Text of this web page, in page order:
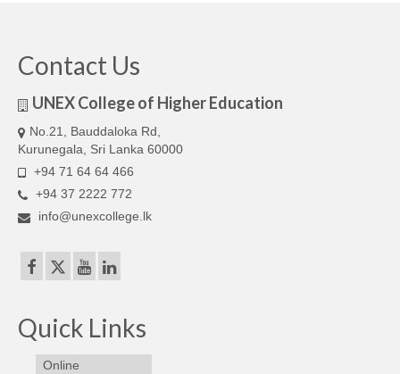
Contact Us
UNEX College of Higher Education
No.21, Bauddaloka Rd,
Kurunegala, Sri Lanka 60000
+94 71 64 64 466
+94 37 2222 772
info@unexcollege.lk
Quick Links
Online